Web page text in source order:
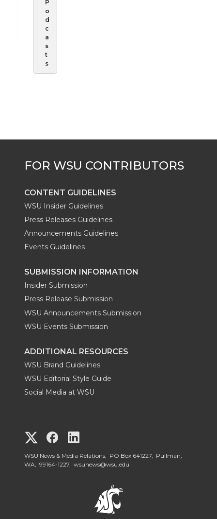
P
o
d
c
a
s
t
s
CONTENT GUIDELINES
WSU Insider Guidelines
Press Releases Guidelines
Announcements Guidelines
Events Guidelines
SUBMISSION INFORMATION
Insider Submission
Press Release Submission
WSU Announcements Submission
WSU Events Submission
ADDITIONAL RESOURCES
WSU Brand Guidelines
WSU Editorial Style Guide
Social Media at WSU
G
o
G
o
o
WSU News & Media Relations, PO Box 641227, Pullman,
WA, 99164-1227, wsunews@wsu.edu